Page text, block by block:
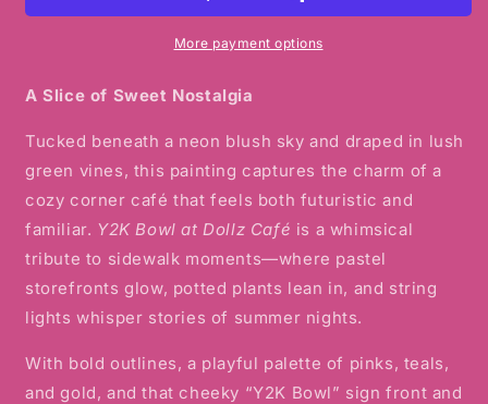
Café
Café
Watercolor
More payment options
A Slice of Sweet Nostalgia
Tucked beneath a neon blush sky and draped in lush
green vines, this painting captures the charm of a
cozy corner café that feels both futuristic and
familiar. Y2K Bowl at Dollz Café is a whimsical
tribute to sidewalk moments—where pastel
storefronts glow, potted plants lean in, and string
lights whisper stories of summer nights.
With bold outlines, a playful palette of pinks, teals,
and gold, and that cheeky “Y2K Bowl” sign front and